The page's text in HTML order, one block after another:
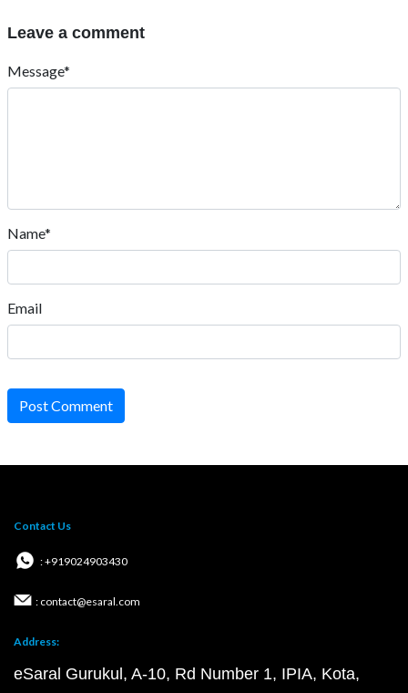
Leave a comment
Message*
Name*
Email
Post Comment
Contact Us
: +919024903430
: contact@esaral.com
Address:
eSaral Gurukul, A-10, Rd Number 1, IPIA, Kota,